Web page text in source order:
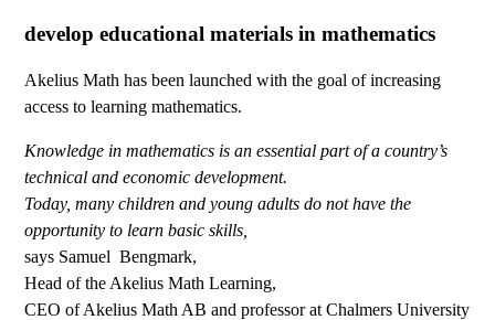
develop educational materials in mathematics
Akelius Math has been launched with the goal of increasing
access to learning mathematics.
Knowledge in mathematics is an essential part of a country’s
technical and economic development.
Today, many children and young adults do not have the
opportunity to learn basic skills,
says Samuel Bengmark,
Head of the Akelius Math Learning,
CEO of Akelius Math AB and professor at Chalmers University